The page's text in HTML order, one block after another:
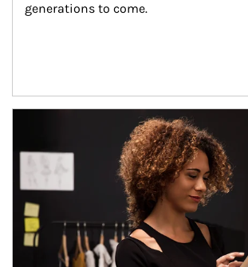
generations to come.